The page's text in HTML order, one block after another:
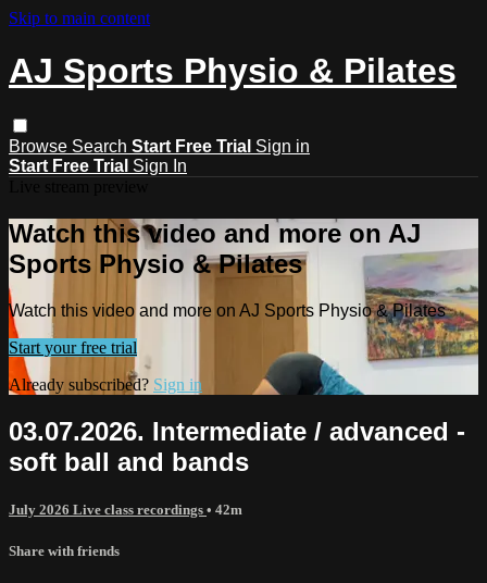
Skip to main content
AJ Sports Physio & Pilates
Browse Search Start Free Trial Sign in
Start Free Trial Sign In
Watch this video and more on AJ
Sports Physio & Pilates
Watch this video and more on AJ Sports Physio & Pilates
Start your free trial
Already subscribed? Sign in
03.07.2026. Intermediate / advanced -
soft ball and bands
July 2026 Live class recordings • 42m
Share with friends